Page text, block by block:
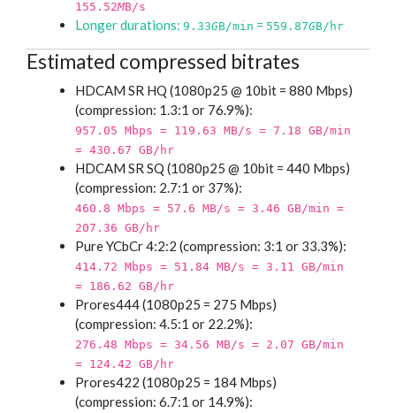
155.52MB/s
Longer durations: 9.33GB/min = 559.87GB/hr
Estimated compressed bitrates
HDCAM SR HQ (1080p25 @ 10bit = 880 Mbps)
(compression: 1.3:1 or 76.9%):
957.05 Mbps = 119.63 MB/s = 7.18 GB/min
= 430.67 GB/hr
HDCAM SR SQ (1080p25 @ 10bit = 440 Mbps)
(compression: 2.7:1 or 37%):
460.8 Mbps = 57.6 MB/s = 3.46 GB/min =
207.36 GB/hr
Pure YCbCr 4:2:2 (compression: 3:1 or 33.3%):
414.72 Mbps = 51.84 MB/s = 3.11 GB/min
= 186.62 GB/hr
Prores444 (1080p25 = 275 Mbps)
(compression: 4.5:1 or 22.2%):
276.48 Mbps = 34.56 MB/s = 2.07 GB/min
= 124.42 GB/hr
Prores422 (1080p25 = 184 Mbps)
(compression: 6.7:1 or 14.9%):